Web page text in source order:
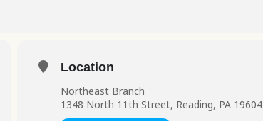
Location
Northeast Branch
1348 North 11th Street, Reading, PA 19604